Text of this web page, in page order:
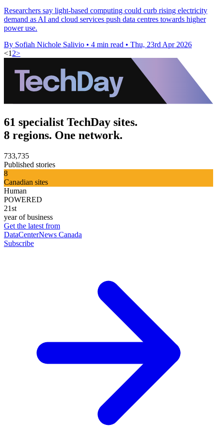
Researchers say light-based computing could curb rising electricity
demand as AI and cloud services push data centres towards higher
power use.
By Sofiah Nichole Salivio • 4 min read • Thu, 23rd Apr 2026
<1 2>
61 specialist TechDay sites.
8 regions. One network.
733,735
Published stories
8
Canadian sites
Human
POWERED
21st
year of business
Get the latest from
DataCenterNews Canada
Subscribe